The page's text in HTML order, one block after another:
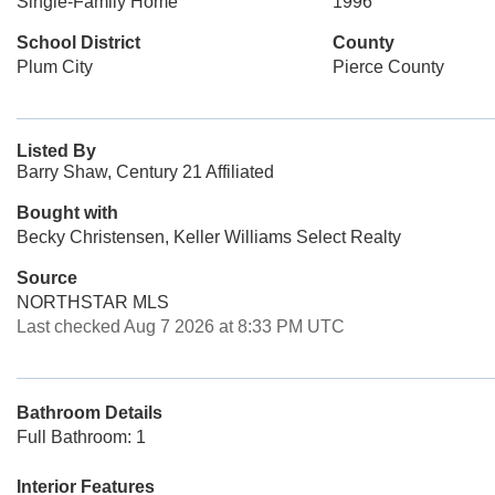
School District
Plum City
County
Pierce County
Listed By
Barry Shaw, Century 21 Affiliated
Bought with
Becky Christensen, Keller Williams Select Realty
Source
NORTHSTAR MLS
Last checked Aug 7 2026 at 8:33 PM UTC
Bathroom Details
Full Bathroom: 1
Interior Features